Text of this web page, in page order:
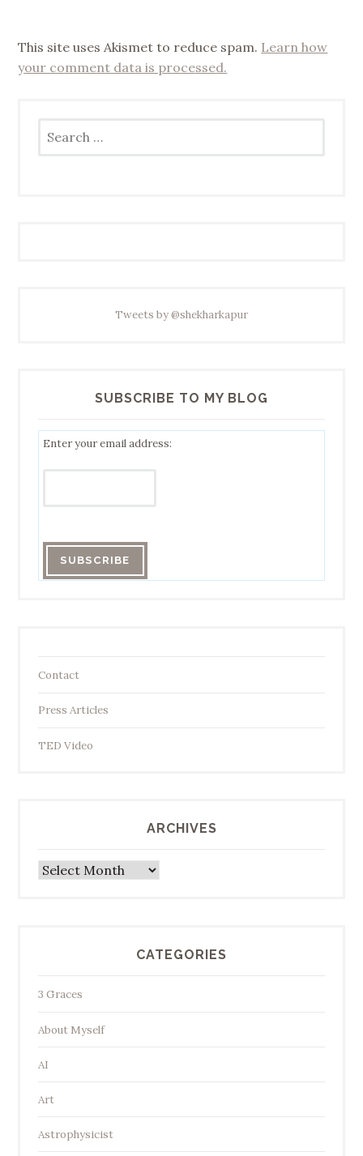
This site uses Akismet to reduce spam. Learn how
your comment data is processed.
for:
Tweets by @shekharkapur
SUBSCRIBE TO MY BLOG
Enter your email address:
Contact
Press Articles
TED Video
ARCHIVES
Archives
CATEGORIES
3 Graces
About Myself
AI
Art
Astrophysicist